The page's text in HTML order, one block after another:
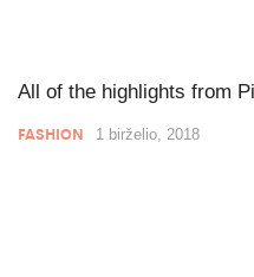
All of the highlights from
FASHION 1 birželio, 2018